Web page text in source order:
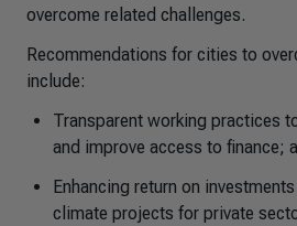
overcome related challenges.
Recommendations for cities to
include:
Transparent working practices
and improve access to finance;
Enhancing return on
climate projects for private